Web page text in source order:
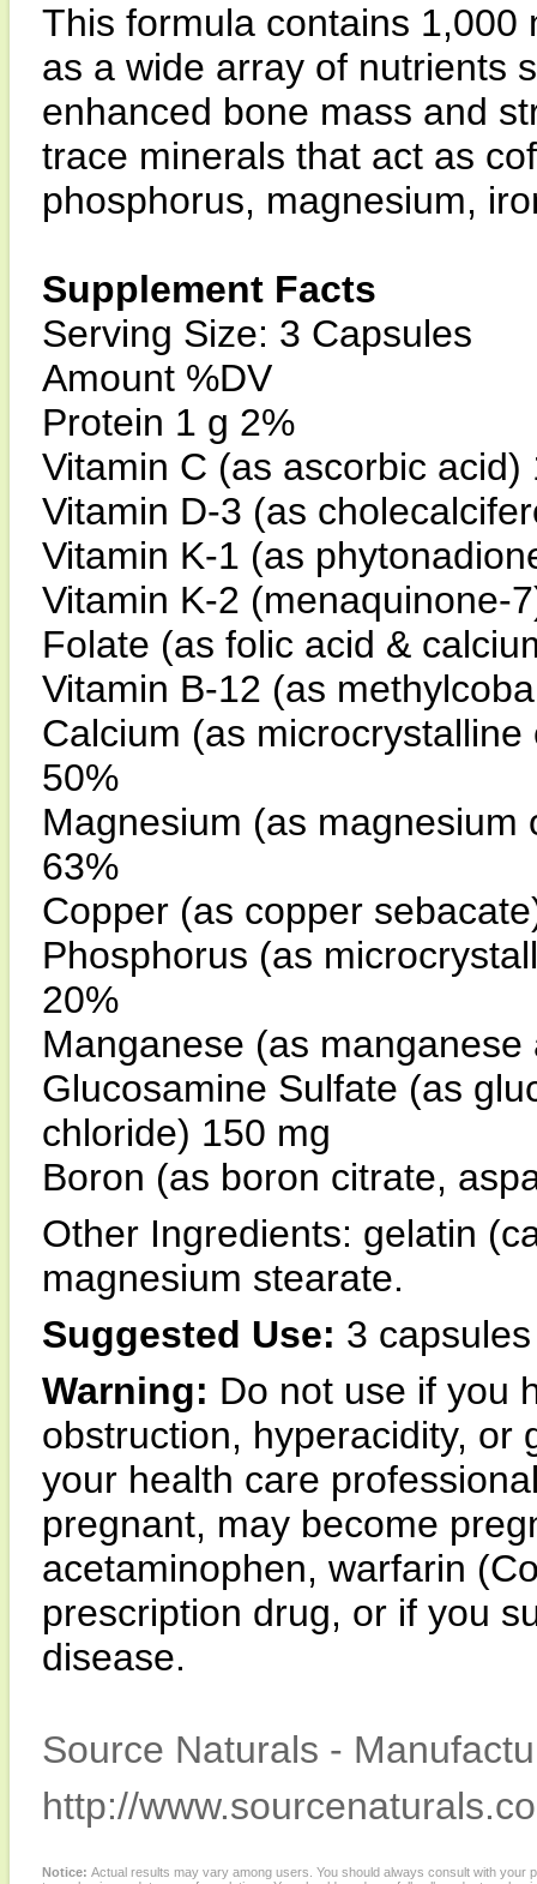
This formula contains 1,000
as a wide array of nutrients
enhanced bone mass and
trace minerals that act as
phosphorus, magnesium,
Supplement Facts
Serving Size: 3 Capsules
Amount %DV
Protein 1 g 2%
Vitamin C (as ascorbic acid)
Vitamin D-3 (as
Vitamin K-1 (as
Vitamin K-2 (menaquinone-
Folate (as folic acid &
Vitamin B-12 (as
Calcium (as
50%
Magnesium (as
63%
Copper (as copper
Phosphorus (as
20%
Manganese (as
Glucosamine Sulfate (as
chloride) 150 mg
Boron (as boron citrate,
Other Ingredients: gelatin
magnesium stearate.
Suggested Use: 3
Warning: Do not use if you
obstruction, hyperacidity, or
your health care
pregnant, may become
acetaminophen, warfarin
prescription drug, or if you
disease.
Source Naturals -
http://
Notice: Actual results may vary among users. You should always consult with